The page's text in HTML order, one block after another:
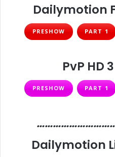
Dailymotion
PRESHOW PART 1
PvP HD
PRESHOW PART 1
Dailymotion